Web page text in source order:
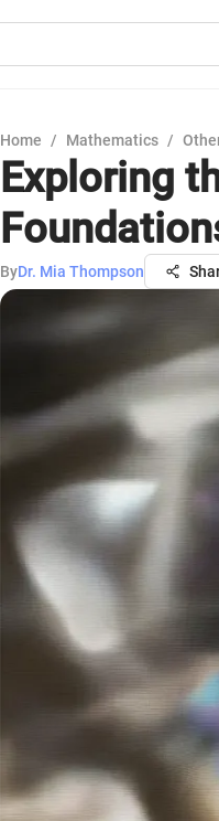
Home / Mathematics /
Exploring
ByDr. Mia Thompson